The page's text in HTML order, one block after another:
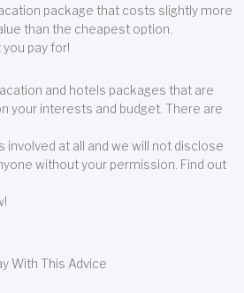
package that costs slightly more
than the cheapest option.
pay for!
and hotels packages that are
your interests and budget. There are
at all and we will not disclose
without your permission. Find out
With This Advice